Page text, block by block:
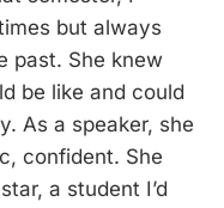
but always
past. She knew
be like and could
As a speaker, she
confident. She
a student I’d